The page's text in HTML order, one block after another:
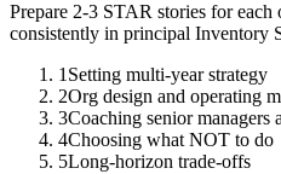
Prepare 2-3 STAR stories for
consistently in principal Inventory
1 Setting multi-year strategy
2Org design and operating
3Coaching senior managers
4Choosing what NOT to do
5Long-horizon trade-offs